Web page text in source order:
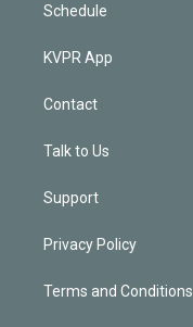
Schedule
KVPR App
Contact
Talk to Us
Support
Privacy Policy
Terms and Conditions